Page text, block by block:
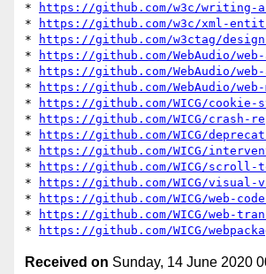
*
https://github.com/w3c/writing-
*
https://github.com/w3c/xml-
*
https://github.com/w3ctag/
*
https://github.com/WebAudio/
*
https://github.com/WebAudio/
*
https://github.com/WebAudio/
*
https://github.com/WICG/cookie-
*
https://github.com/WICG/crash-
*
https://github.com/WICG/
*
https://github.com/WICG/
*
https://github.com/WICG/scroll-
*
https://github.com/WICG/visual-
*
https://github.com/WICG/web-
*
https://github.com/WICG/web-
*
https://github.com/WICG/
Received on Sunday, 14 June 2020